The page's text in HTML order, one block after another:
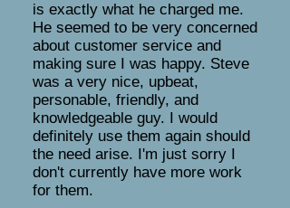
is exactly what he charged me.
He seemed to be very concerned
about customer service and
making sure I was happy. Steve
was a very nice, upbeat,
personable, friendly, and
knowledgeable guy. I would
definitely use them again should
the need arise. I'm just sorry I
don't currently have more work
for them.